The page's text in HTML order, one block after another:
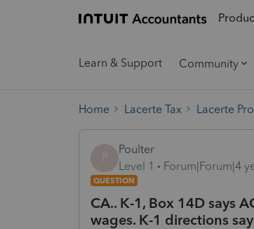
Learn & Support Community
Home Lacerte Tax Lacerte
P
Poulter
Level 1
Forum|Forum|4
QUESTION
CA.. K-1, Box 14D says
wages. K-1 directions